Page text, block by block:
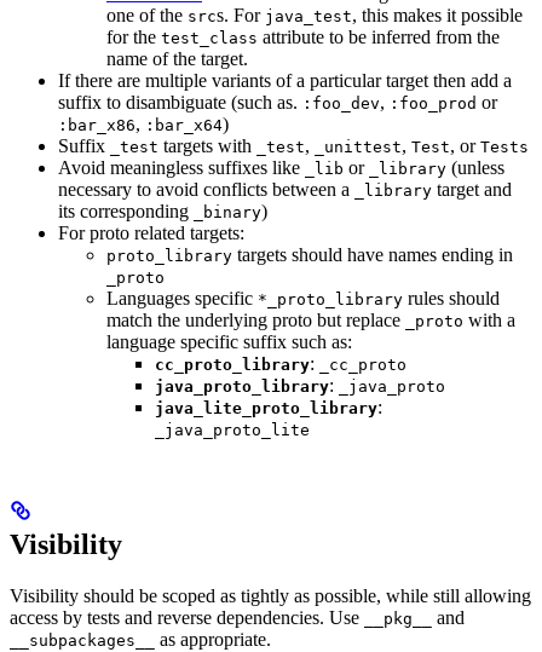
one of the srcs. For java_test, this makes it possible
for the test_class attribute to be inferred from the
name of the target.
If there are multiple variants of a particular target then add a
suffix to disambiguate (such as. :foo_dev, :foo_prod or
:bar_x86, :bar_x64)
Suffix
_test targets with _test, _unittest, Test, or Tests
Avoid meaningless suffixes like _lib or _library (unless
necessary to avoid conflicts between a
_library target and
its corresponding
_binary)
For proto related targets:
proto_library targets should have names ending in
_proto
Languages specific *_proto_library rules should
match the underlying proto but replace
_proto with a
language specific suffix such as:
cc_proto_library:
_cc_proto
java_proto_library:
_java_proto
java_lite_proto_library:
_java_proto_lite
Visibility
Visibility should be scoped as tightly as possible, while still allowing
access by tests and reverse dependencies. Use
__pkg__ and
__subpackages__ as appropriate.